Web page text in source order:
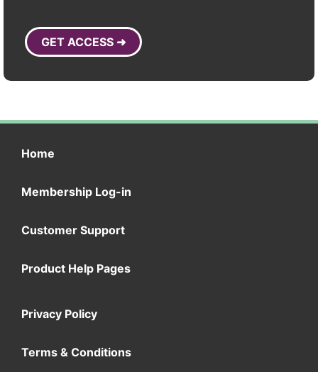
GET ACCESS ➜
Home
Membership Log-in
Customer Support
Product Help Pages
Privacy Policy
Terms & Conditions